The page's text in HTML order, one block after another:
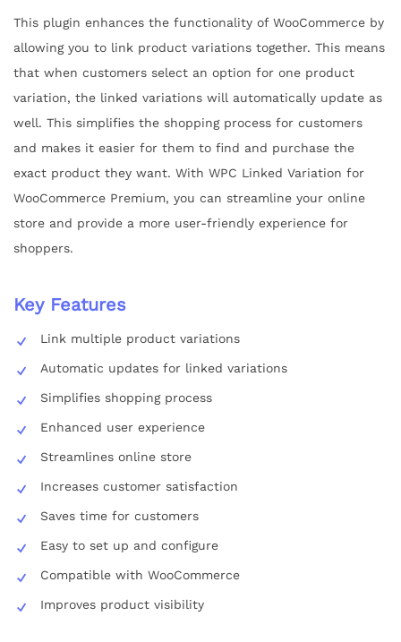
This plugin enhances the functionality of WooCommerce by
allowing you to link product variations together. This means
that when customers select an option for one product
variation, the linked variations will automatically update as
well. This simplifies the shopping process for customers
and makes it easier for them to find and purchase the
exact product they want. With WPC Linked Variation for
WooCommerce Premium, you can streamline your online
store and provide a more user-friendly experience for
shoppers.
Key Features
Link multiple product variations
Automatic updates for linked variations
Simplifies shopping process
Enhanced user experience
Streamlines online store
Increases customer satisfaction
Saves time for customers
Easy to set up and configure
Compatible with WooCommerce
Improves product visibility